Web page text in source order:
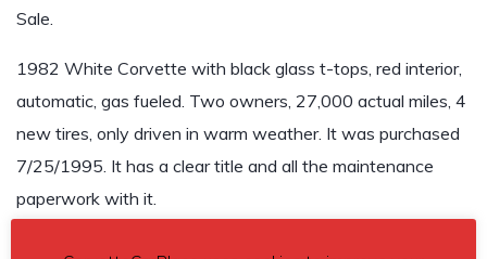
Sale.
1982 White Corvette with black glass t-tops, red interior,
automatic, gas fueled. Two owners, 27,000 actual miles, 4
new tires, only driven in warm weather. It was purchased
7/25/1995. It has a clear title and all the maintenance
paperwork with it.